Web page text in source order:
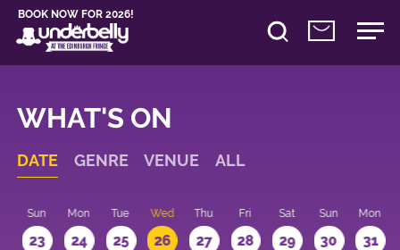
BOOK NOW FOR 2026!
WHAT'S ON
DATE GENRE VENUE ALL
Sun
23
Mon
24
Tue
25
Wed
26
Thu
27
Fri
28
Sat
29
Sun
30
Mon
31